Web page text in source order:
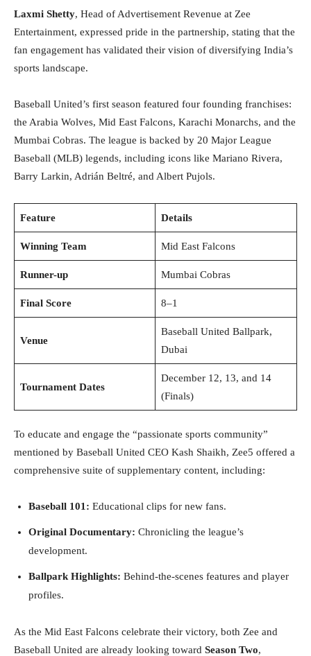
Laxmi Shetty, Head of Advertisement Revenue at Zee
Entertainment, expressed pride in the partnership, stating that the
fan engagement has validated their vision of diversifying India’s
sports landscape.
Baseball United’s first season featured four founding franchises:
the Arabia Wolves, Mid East Falcons, Karachi Monarchs, and the
Mumbai Cobras. The league is backed by 20 Major League
Baseball (MLB) legends, including icons like Mariano Rivera,
Barry Larkin, Adrián Beltré, and Albert Pujols.
Feature Details
Winning Team Mid East Falcons
Runner-up Mumbai Cobras
Final Score 8–1
Venue
Baseball United Ballpark,
Dubai
Tournament Dates
December 12, 13, and 14
(Finals)
To educate and engage the “passionate sports community”
mentioned by Baseball United CEO Kash Shaikh, Zee5 offered a
comprehensive suite of supplementary content, including:
Baseball 101: Educational clips for new fans.
Original Documentary: Chronicling the league’s
development.
Ballpark Highlights: Behind-the-scenes features and player
profiles.
As the Mid East Falcons celebrate their victory, both Zee and
Baseball United are already looking toward Season Two,